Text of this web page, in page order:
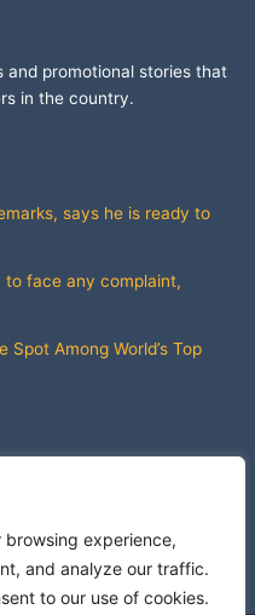
browsing experience,
and analyze our traffic.
to our use of cookies.
and promotional stories that
in the country.
says he is ready to
to face any complaint,
Spot Among World’s Top